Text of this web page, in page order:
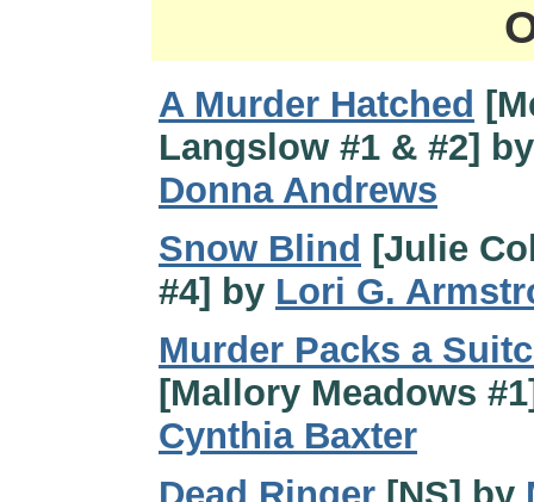
A Murder Hatched
Langslow #1 & #2] by
Donna Andrews
Snow Blind [Julie
#4] by Lori G.
Murder Packs a
[Mallory Meadows
Cynthia Baxter